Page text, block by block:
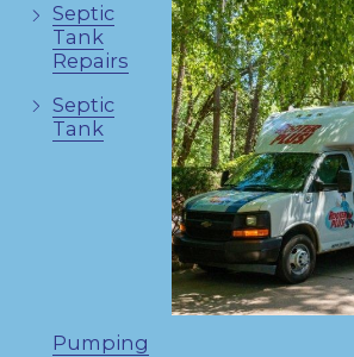
Septic
Tank
Repairs
Septic
Tank
Pumping